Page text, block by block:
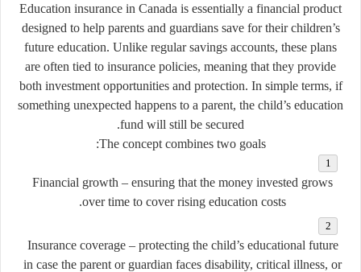
Education insurance in Canada is essentially a financial product
designed to help parents and guardians save for their children’s
future education. Unlike regular savings accounts, these plans
are often tied to insurance policies, meaning that they provide
both investment opportunities and protection. In simple terms, if
something unexpected happens to a parent, the child’s education
fund will still be secured.
The concept combines two goals:
Financial growth – ensuring that the money invested grows
over time to cover rising education costs.
Insurance coverage– protecting the child’s educational future
in case the parent or guardian faces disability, critical illness, or